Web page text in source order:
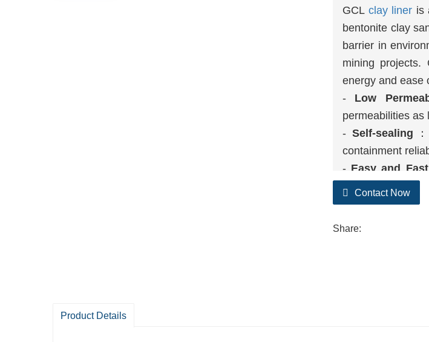
GCL clay liner is
bentonite clay
barrier in
mining
energy and ease
- Low
permeabilities as
-Self-sealing
containment
- Easy and
decreasing labor
-
Contact Now
Share:
Product Details